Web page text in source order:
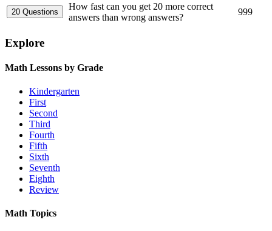
How fast can you get 20 more correct
answers than wrong answers?
999
Explore
Math Lessons by Grade
Kindergarten
First
Second
Third
Fourth
Fifth
Sixth
Seventh
Eighth
Review
Math Topics